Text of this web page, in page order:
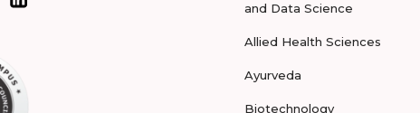
and Data Science
Allied Health Sciences
Ayurveda
Biotechnology